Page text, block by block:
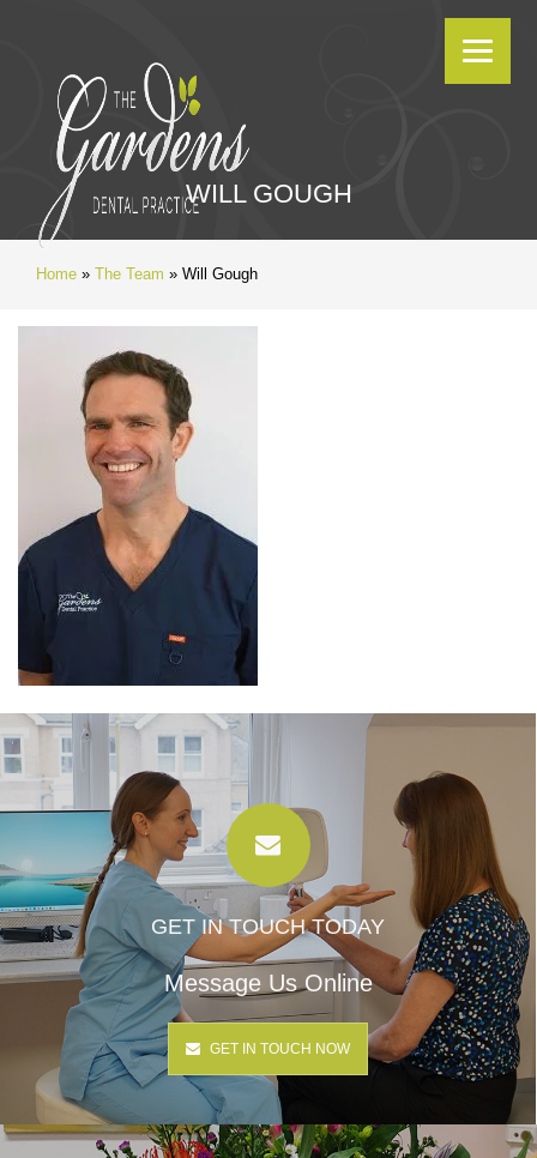
WILL GOUGH
Home » The Team » Will Gough
GET IN TOUCH TODAY
Message Us Online
GET IN TOUCH NOW